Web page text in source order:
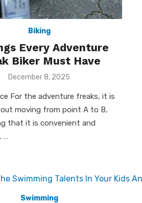
Biking
Every Adventure
Biker Must Have
Posted
December 8, 2025
For the adventure freaks, it is
moving from point A to B,
that it is convenient and
…
Swimming